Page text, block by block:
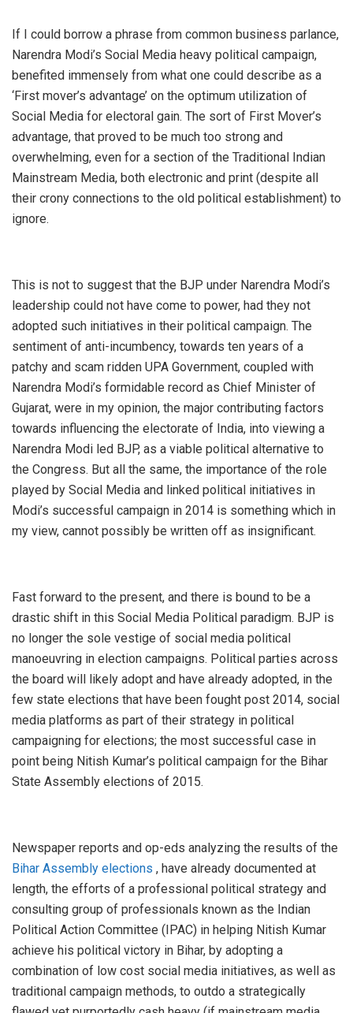
If I could borrow a phrase from common business parlance,
Narendra Modi’s Social Media heavy political campaign,
benefited immensely from what one could describe as a
‘First mover’s advantage’ on the optimum utilization of
Social Media for electoral gain. The sort of First Mover’s
advantage, that proved to be much too strong and
overwhelming, even for a section of the Traditional Indian
Mainstream Media, both electronic and print (despite all
their crony connections to the old political establishment) to
ignore.
This is not to suggest that the BJP under Narendra Modi’s
leadership could not have come to power, had they not
adopted such initiatives in their political campaign. The
sentiment of anti-incumbency, towards ten years of a
patchy and scam ridden UPA Government, coupled with
Narendra Modi’s formidable record as Chief Minister of
Gujarat, were in my opinion, the major contributing factors
towards influencing the electorate of India, into viewing a
Narendra Modi led BJP, as a viable political alternative to
the Congress. But all the same, the importance of the role
played by Social Media and linked political initiatives in
Modi’s successful campaign in 2014 is something which in
my view, cannot possibly be written off as insignificant.
Fast forward to the present, and there is bound to be a
drastic shift in this Social Media Political paradigm. BJP is
no longer the sole vestige of social media political
manoeuvring in election campaigns. Political parties across
the board will likely adopt and have already adopted, in the
few state elections that have been fought post 2014, social
media platforms as part of their strategy in political
campaigning for elections; the most successful case in
point being Nitish Kumar’s political campaign for the Bihar
State Assembly elections of 2015.
Newspaper reports and op-eds analyzing the results of the
Bihar Assembly elections , have already documented at
length, the efforts of a professional political strategy and
consulting group of professionals known as the Indian
Political Action Committee (IPAC) in helping Nitish Kumar
achieve his political victory in Bihar, by adopting a
combination of low cost social media initiatives, as well as
traditional campaign methods, to outdo a strategically